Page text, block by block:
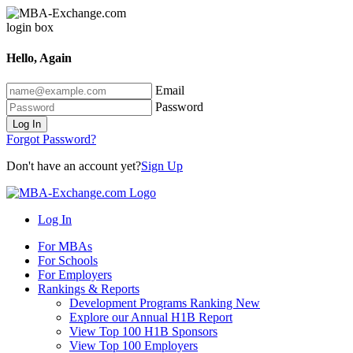
Hello, Again
Email
Password
Log In
Forgot Password?
Don't have an account yet?Sign Up
Log In
For MBAs
For Schools
For Employers
Rankings & Reports
Development Programs Ranking New
Explore our Annual H1B Report
View Top 100 H1B Sponsors
View Top 100 Employers